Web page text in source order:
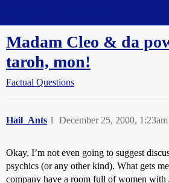
Madam Cleo & da
taroh, mon!
Factual Questions
Hail_Ants December 25, 2000, 1:23am
1
Okay, I’m not even going to suggest
psychics (or any other kind). What gets
company have a room full of women with